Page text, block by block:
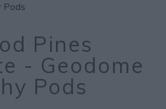
Pods
Pines
- Geodome
Pods